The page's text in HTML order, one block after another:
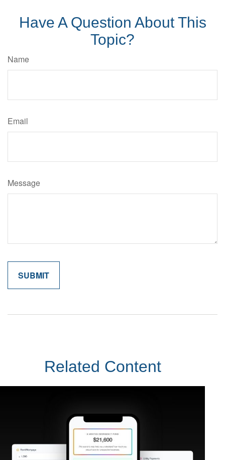
Have A Question About This
Topic?
Name
Email
Message
Related Content